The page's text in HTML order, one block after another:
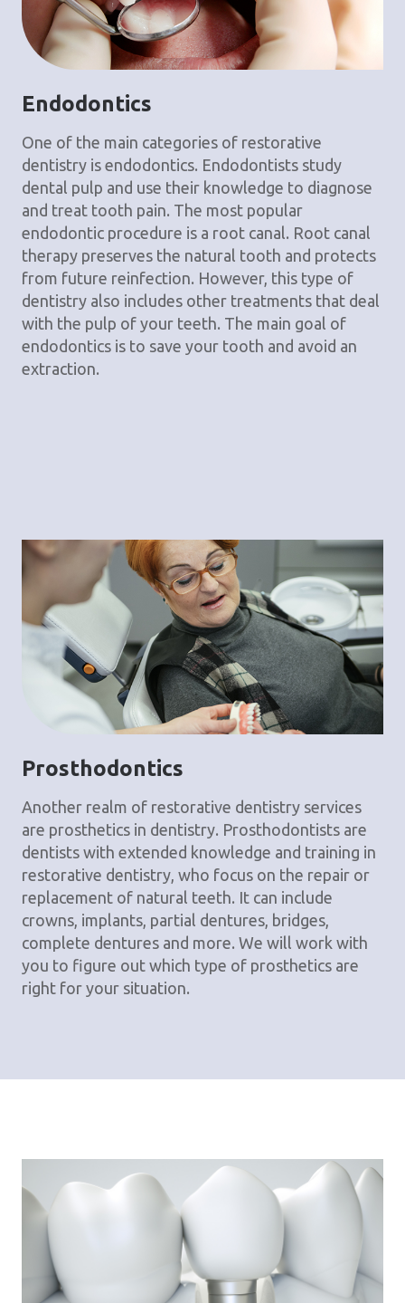
Endodontics
One of the main categories of restorative
dentistry is endodontics. Endodontists study
dental pulp and use their knowledge to diagnose
and treat tooth pain. The most popular
endodontic procedure is a root canal. Root canal
therapy preserves the natural tooth and protects
from future reinfection. However, this type of
dentistry also includes other treatments that deal
with the pulp of your teeth. The main goal of
endodontics is to save your tooth and avoid an
extraction.
Prosthodontics
Another realm of restorative dentistry services
are prosthetics in dentistry. Prosthodontists are
dentists with extended knowledge and training in
restorative dentistry, who focus on the repair or
replacement of natural teeth. It can include
crowns, implants, partial dentures, bridges,
complete dentures and more. We will work with
you to figure out which type of prosthetics are
right for your situation.